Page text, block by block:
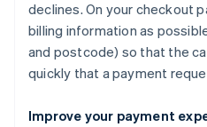
declines. On your checkout
billing information as
and postcode) so that the
quickly that a payment
Improve your payment